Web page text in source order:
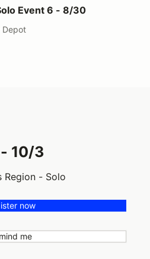
- 8/30Event 6 - 8/30
Depot
10/3
Region - Solo
now
me